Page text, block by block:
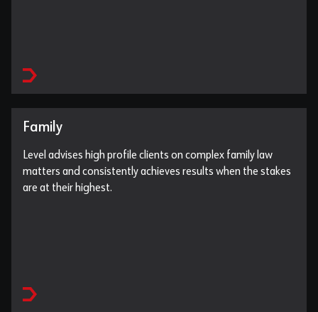
Family
Level advises high profile clients on complex family law
matters and consistently achieves results when the stakes
are at their highest.